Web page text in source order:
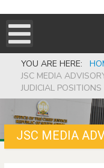
YOU ARE HERE:
JSC MEDIA
JUDICIAL POSITIONS
JSC MEDIA